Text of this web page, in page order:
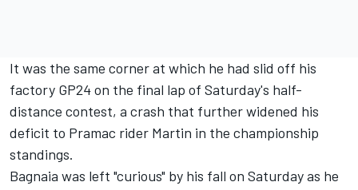
It was the same corner at which he had slid off his
factory GP24 on the final lap of Saturday's half-
distance contest, a crash that further widened his
deficit to Pramac rider Martin in the championship
standings.
Bagnaia was left "curious" by his fall on Saturday as he